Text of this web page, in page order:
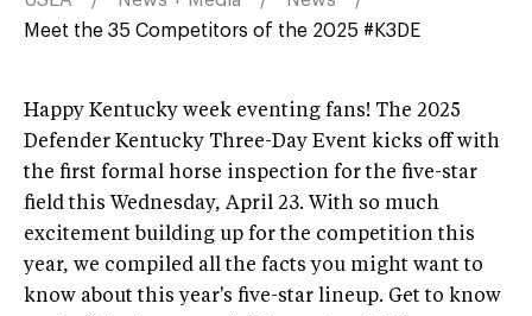
Meet the 35 Competitors of the 2025 #K3DE
Happy Kentucky week eventing fans! The 2025
Defender Kentucky Three-Day Event kicks off with
the first formal horse inspection for the five-star
field this Wednesday, April 23. With so much
excitement building up for the competition this
year, we compiled all the facts you might want to
know about this year's five-star lineup. Get to know